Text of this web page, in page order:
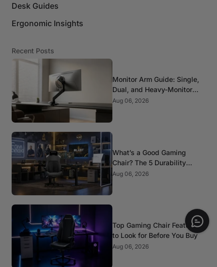
Desk Guides
Ergonomic Insights
Recent Posts
Monitor Arm Guide: Single,
Dual, and Heavy-Monitor
Mounts
Aug 06, 2026
What’s a Good Gaming
Chair? The 5 Durability
Standards That Actually
Aug 06, 2026
Top Gaming Chair Features
to Look for Before You Buy
Aug 06, 2026